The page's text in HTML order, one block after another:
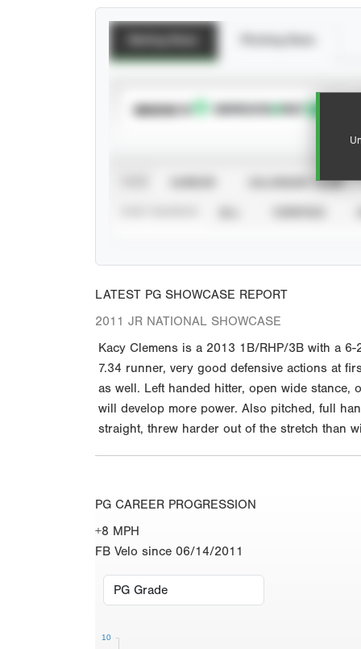
SUBSCRIBE TO
CALENDAR YEAR
LATEST PG SHOWCASE REPORT
2011 JR NATIONAL SHOWCASE
Kacy Clemens is a 2013 1B/RHP/3B with a
7.34 runner, very good defensive actions at
as well. Left handed hitter, open wide
will develop more power. Also pitched, full
straight, threw harder out of the stretch than
PG CAREER PROGRESSION
+8 MPH
FB Velo since 06/14/2011
10